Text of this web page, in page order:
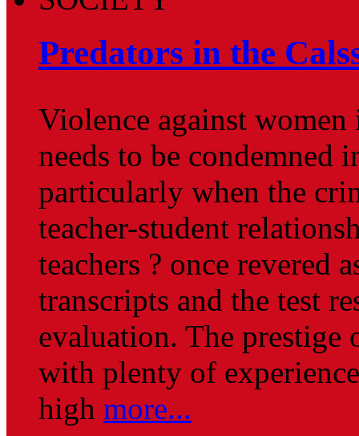
Predators in the
Violence against
needs to be condemned
particularly when the
teacher-student
teachers ? once revered
transcripts and the test
evaluation. The prestige
with plenty of
high more...